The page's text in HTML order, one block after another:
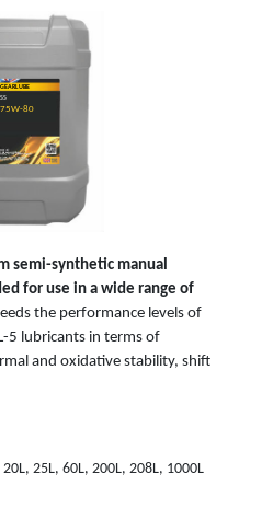
GEARLUBE
SS
75W-80
semi-synthetic manual
for use in a wide range of
the performance levels of
5 lubricants in terms of
and oxidative stability, shift
20L, 25L, 60L, 200L, 208L, 1000L